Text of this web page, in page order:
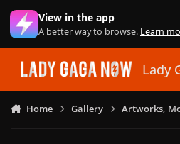
Skip to content
View in the app
A better way to browse. Learn
Lady
Home Gallery Artworks,